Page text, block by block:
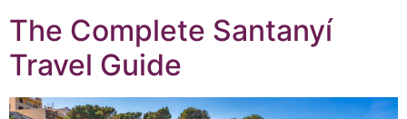
The Complete Santanyí
Travel Guide